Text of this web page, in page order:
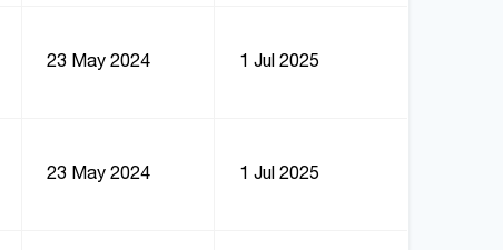
23 May 2024 1 Jul 2025
23 May 2024 1 Jul 2025